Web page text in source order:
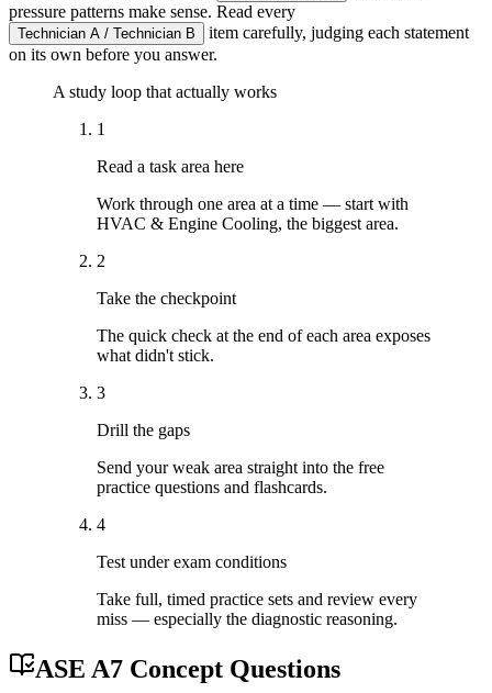
pressure patterns make sense. Read every
Technician A / Technician B
item carefully, judging each statement
on its own before you answer.
A study loop that actually works
1
Read a task area here
Work through one area at a time — start with
HVAC & Engine Cooling, the biggest area.
2
Take the checkpoint
The quick check at the end of each area exposes
what didn't stick.
3
Drill the gaps
Send your weak area straight into the free
practice questions and flashcards.
4
Test under exam conditions
Take full, timed practice sets and review every
miss — especially the diagnostic reasoning.
ASE A7 Concept Questions